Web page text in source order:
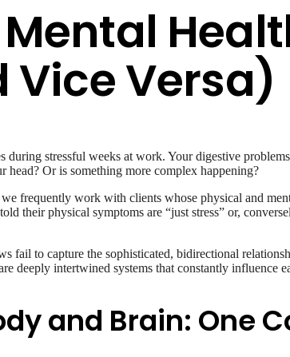
Vice Versa)
during stressful weeks at work. Your digestive
head? Or is something more complex happening?
frequently work with clients whose physical and
their physical symptoms are “just stress” or,
fail to capture the sophisticated, bidirectional
deeply intertwined systems that constantly influence
and Brain: One